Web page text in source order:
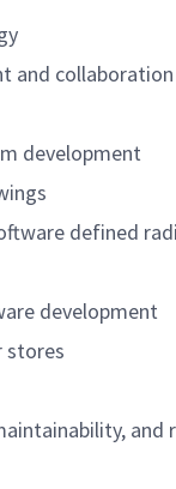
and
development
defined
development
stores
and